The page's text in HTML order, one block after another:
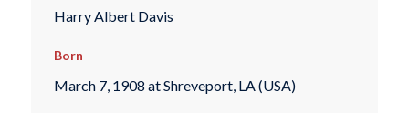
Harry Albert Davis
Born
March 7, 1908 at Shreveport, LA (USA)